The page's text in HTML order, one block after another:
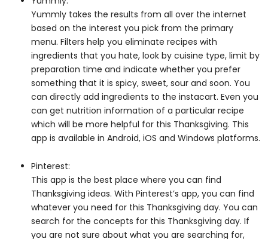
Yummly takes the results from all over the internet
based on the interest you pick from the primary
menu. Filters help you eliminate recipes with
ingredients that you hate, look by cuisine type, limit by
preparation time and indicate whether you prefer
something that it is spicy, sweet, sour and soon. You
can directly add ingredients to the instacart. Even you
can get nutrition information of a particular recipe
which will be more helpful for this Thanksgiving. This
app is available in Android, iOS and Windows platforms.
Pinterest:
This app is the best place where you can find
Thanksgiving ideas. With Pinterest’s app, you can find
whatever you need for this Thanksgiving day. You can
search for the concepts for this Thanksgiving day. If
you are not sure about what you are searching for,